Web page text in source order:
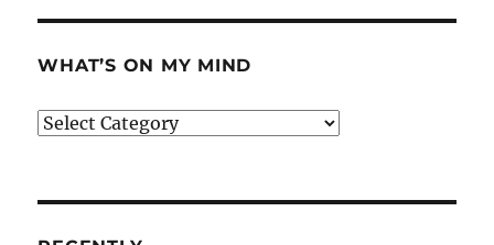
WHAT’S ON MY MIND
What’s